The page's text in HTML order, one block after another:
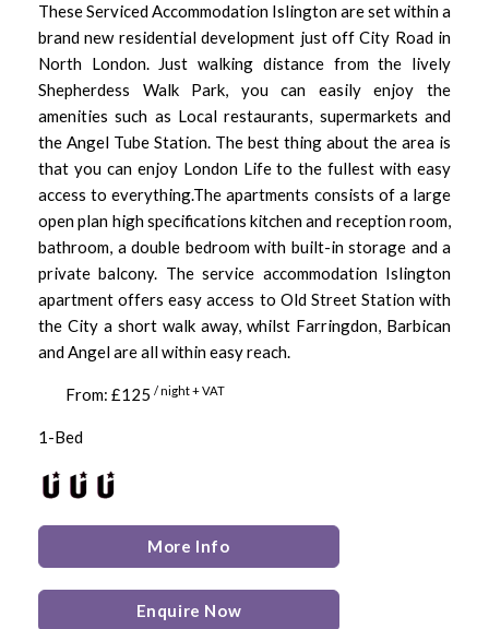
These Serviced Accommodation Islington are set within a
brand new residential development just off City Road in
North London. Just walking distance from the lively
Shepherdess Walk Park, you can easily enjoy the
amenities such as Local restaurants, supermarkets and
the Angel Tube Station. The best thing about the area is
that you can enjoy London Life to the fullest with easy
access to everything.The apartments consists of a large
open plan high specifications kitchen and reception room,
bathroom, a double bedroom with built-in storage and a
private balcony. The service accommodation Islington
apartment offers easy access to Old Street Station with
the City a short walk away, whilst Farringdon, Barbican
and Angel are all within easy reach.
From: £125 / night + VAT
1-Bed
More Info
Enquire Now